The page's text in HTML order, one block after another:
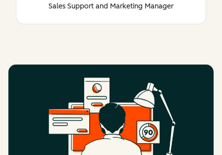
Sales Support and Marketing Manager